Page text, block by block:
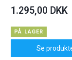
1.295,00 DKK
PÅ LAGER
Se